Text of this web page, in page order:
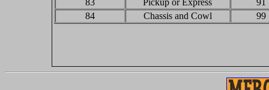
83
Pickup or Express
91
84
Chassis and Cowl 99